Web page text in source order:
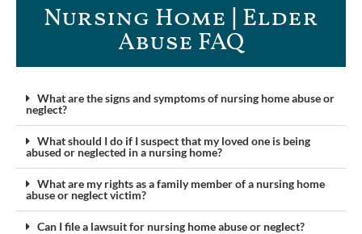
Nursing Home | Elder
Abuse FAQ​
What are the signs and symptoms of nursing home abuse or
neglect?
What should I do if I suspect that my loved one is being
abused or neglected in a nursing home?
What are my rights as a family member of a nursing home
abuse or neglect victim?
Can I file a lawsuit for nursing home abuse or neglect?